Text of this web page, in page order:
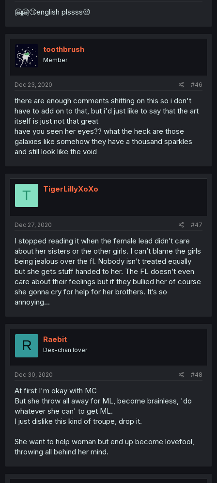
🤗🤗😗english plssss😔
toothbrush
Member
Dec 23, 2020 #46
there are enough comments shitting on this so i don't
have to add on to that, but i'd just like to say that the art
itself is just not that great
have you seen her eyes?? what the heck are those
galaxies like somehow they have a thousand sparkles
and still look like the void
T TigerLillyXoXo
Dec 27, 2020 #47
I stopped reading it when the female lead didn’t care
about her sisters or the other girls. I can’t blame the girls
being jealous over the fl. Nobody isn’t treated equally
but she gets stuff handed to her. The FL doesn’t even
care about their feelings but if they bullied her of course
she gonna cry for help for her brothers. It’s so
annoying...
R Raebit
Dex-chan lover
Dec 30, 2020 #48
At first I'm okay with MC
But she throw all away for ML, become brainless, 'do
whatever she can' to get ML.
I just dislike this kind of troupe, drop it.
She want to help woman but end up become lovefool,
throwing all behind her mind.